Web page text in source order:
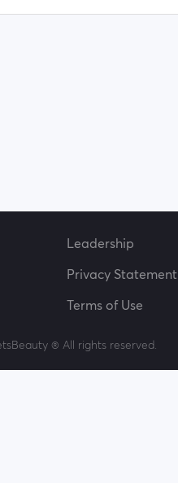
Leadership
Privacy Statement
Terms of Use
® All rights reserved.